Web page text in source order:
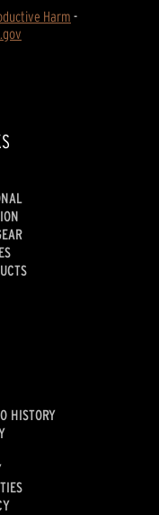
Harm -
HISTORY